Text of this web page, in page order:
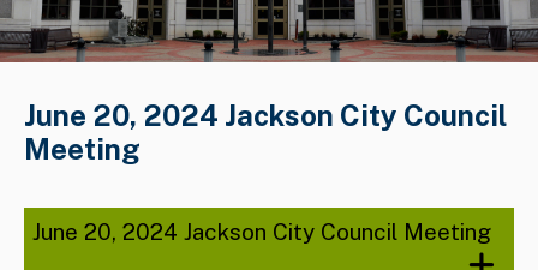
June 20, 2024 Jackson City Council
Meeting
June 20, 2024 Jackson City Council Meeting